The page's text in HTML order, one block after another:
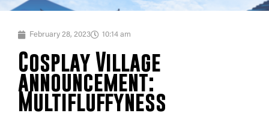
February 28, 2023 10:14 am
Cosplay Village
announcement:
Multifluffyness